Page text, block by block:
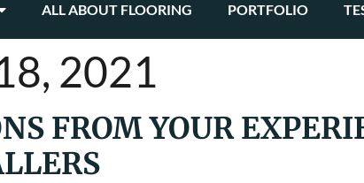
ALL ABOUT FLOORING PORTFOLIO
2021
FROM YOUR